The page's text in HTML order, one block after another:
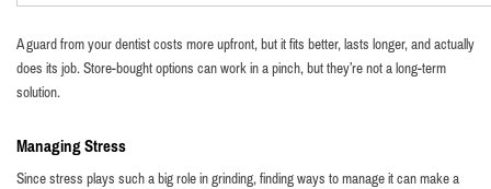
A guard from your dentist costs more upfront, but it fits better, lasts longer, and actually
does its job. Store-bought options can work in a pinch, but they’re not a long-term
solution.
Managing Stress
Since stress plays such a big role in grinding, finding ways to manage it can make a